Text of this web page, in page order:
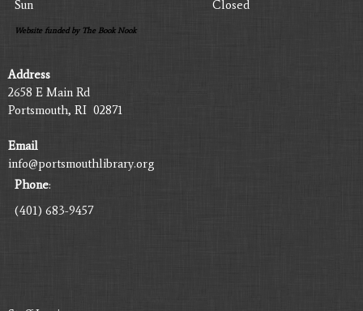
Sun
Closed
Website funded by The Book Nook
Address
2658 E Main Rd
Portsmouth, RI 02871
Email
info@portsmouthlibrary.org
Phone:
(401) 683-9457